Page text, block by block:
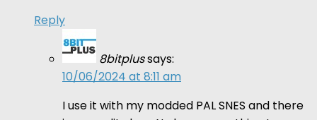
Reply
8bitplussays:
10/06/2024 at 8:11 am
I use it with my modded PAL SNES and there